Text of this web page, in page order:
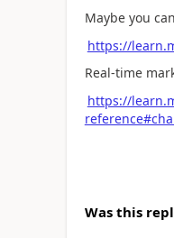
Maybe you
https://
Real-time
https://
Was this